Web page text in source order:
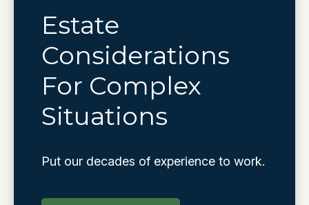
Estate
Considerations
For Complex
Situations
Put our decades of experience to work.